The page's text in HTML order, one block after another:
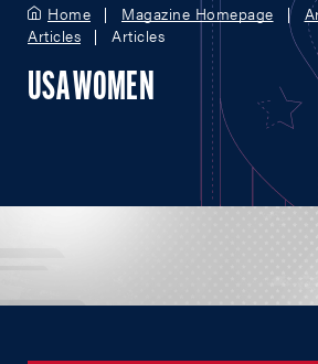
Home Magazine Homepage
Articles
Articles
USA WOMEN